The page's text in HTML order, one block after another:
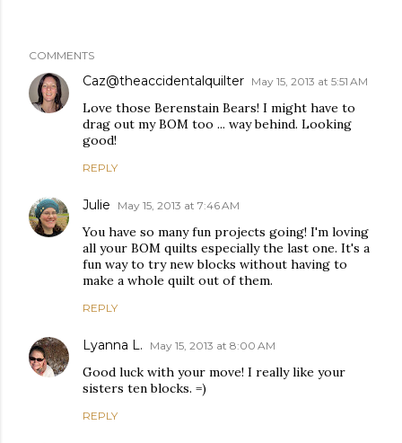
COMMENTS
Caz@theaccidentalquilter May 15, 2013 at 5:51 AM
Love those Berenstain Bears! I might have to
drag out my BOM too ... way behind. Looking
good!
REPLY
Julie May 15, 2013 at 7:46 AM
You have so many fun projects going! I'm loving
all your BOM quilts especially the last one. It's a
fun way to try new blocks without having to
make a whole quilt out of them.
REPLY
Lyanna L. May 15, 2013 at 8:00 AM
Good luck with your move! I really like your
sisters ten blocks. =)
REPLY